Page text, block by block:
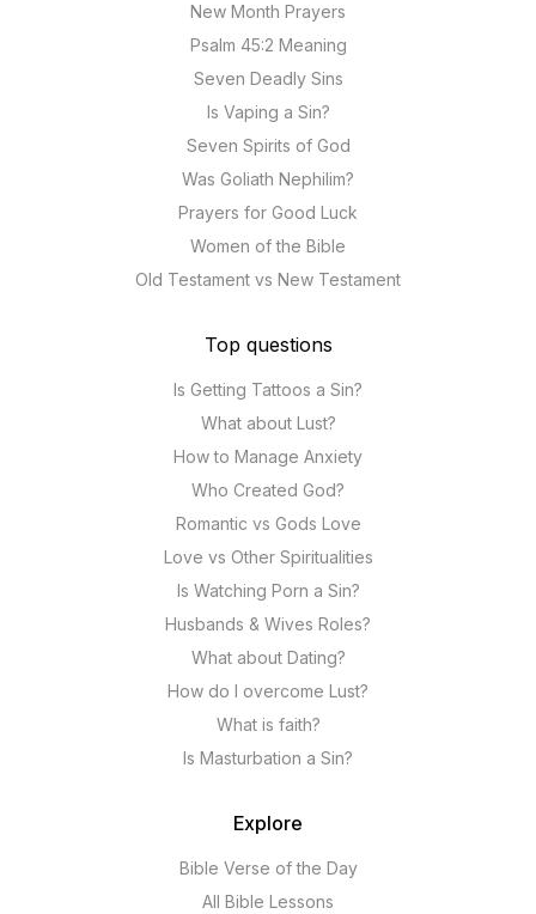
New Month Prayers
Psalm 45:2 Meaning
Seven Deadly Sins
Is Vaping a Sin?
Seven Spirits of God
Was Goliath Nephilim?
Prayers for Good Luck
Women of the Bible
Old Testament vs New Testament
Top questions
Is Getting Tattoos a Sin?
What about Lust?
How to Manage Anxiety
Who Created God?
Romantic vs Gods Love
Love vs Other Spiritualities
Is Watching Porn a Sin?
Husbands & Wives Roles?
What about Dating?
How do I overcome Lust?
What is faith?
Is Masturbation a Sin?
Explore
Bible Verse of the Day
All Bible Lessons